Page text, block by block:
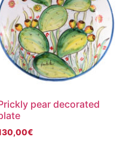
pear decorated
€